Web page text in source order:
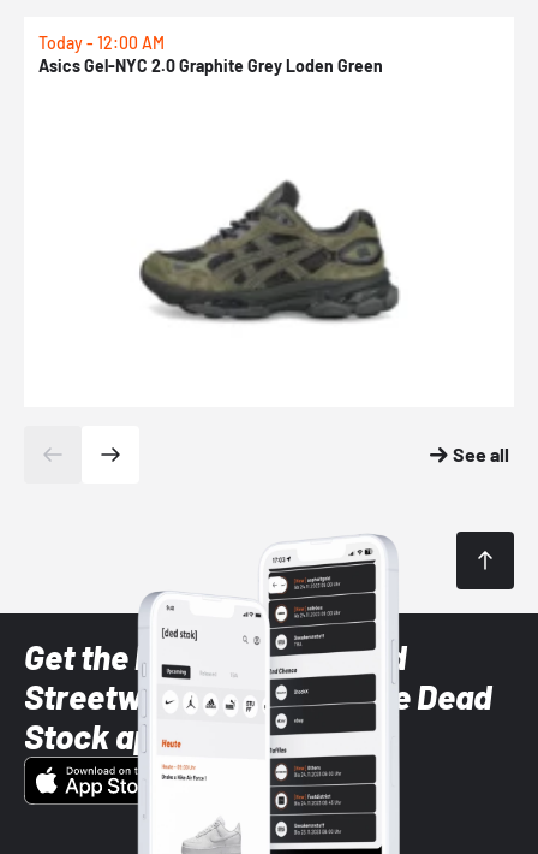
Today - 12:00 AM
Asics Gel-NYC 2.0 Graphite Grey Loden Green
See all
Get the latest Sneaker and
Streetwear styles with the Dead
Stock app